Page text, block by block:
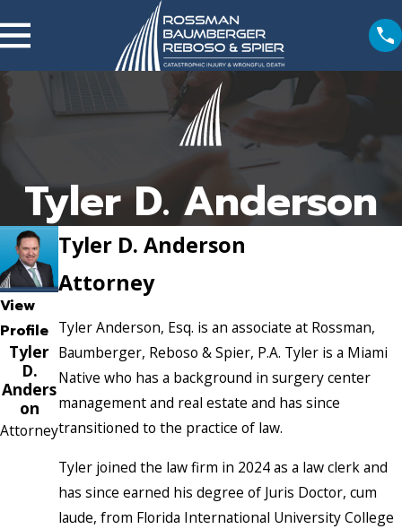
Tyler D. Anderson
View
Profile
Tyler
D.
Anders
on
Attorney
Tyler D. Anderson
Attorney
Tyler Anderson, Esq. is an associate at Rossman,
Baumberger, Reboso & Spier, P.A. Tyler is a Miami
Native who has a background in surgery center
management and real estate and has since
transitioned to the practice of law.
Tyler joined the law firm in 2024 as a law clerk and
has since earned his degree of Juris Doctor, cum
laude, from Florida International University College